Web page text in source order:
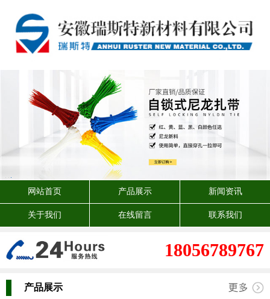
网站首页 产品展示 新闻资讯
关于我们 在线留言 联系我们
18056789767
产品展示